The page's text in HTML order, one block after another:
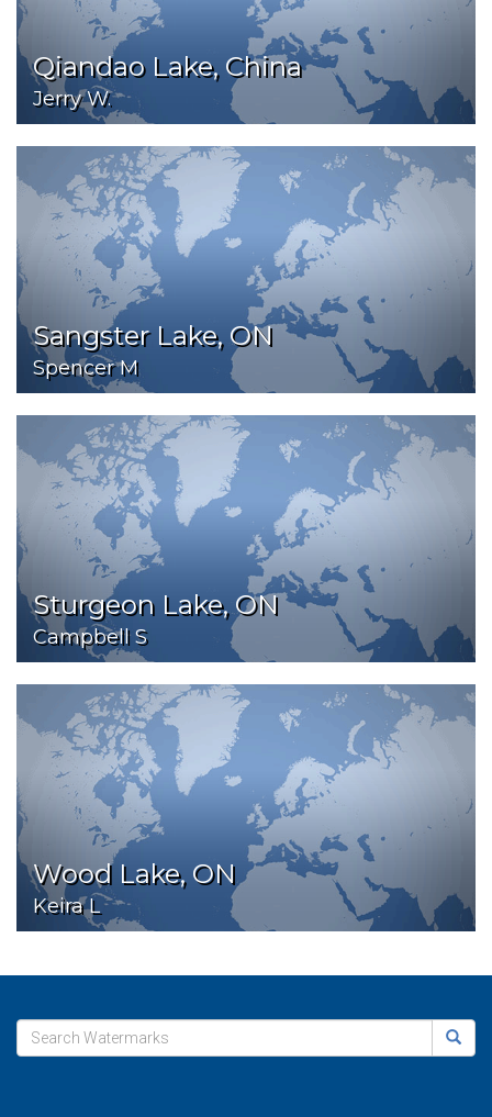
Qiandao Lake, China
Jerry W.
Sangster Lake, ON
Spencer M
Sturgeon Lake, ON
Campbell S
Wood Lake, ON
Keira L